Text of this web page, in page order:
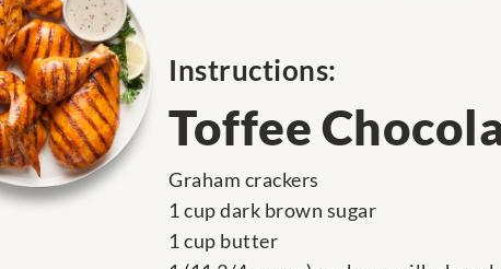
Instructions:
Toffee
Graham crackers
1 cup dark brown sugar
1 cup butter